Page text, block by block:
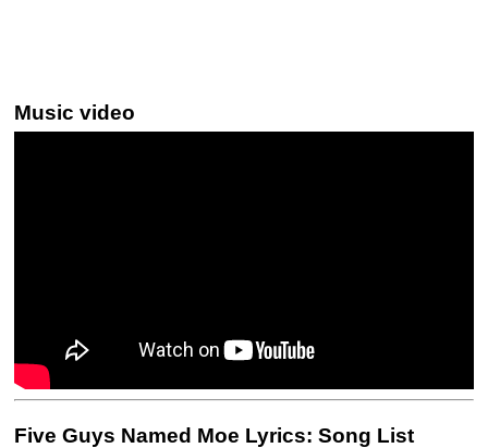
Music video
Five Guys Named Moe Lyrics: Song List